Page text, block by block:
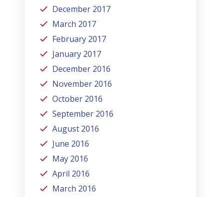
December 2017
March 2017
February 2017
January 2017
December 2016
November 2016
October 2016
September 2016
August 2016
June 2016
May 2016
April 2016
March 2016